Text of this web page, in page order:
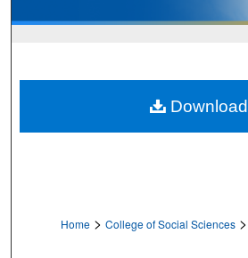
Home > College of Social Sciences >
Download